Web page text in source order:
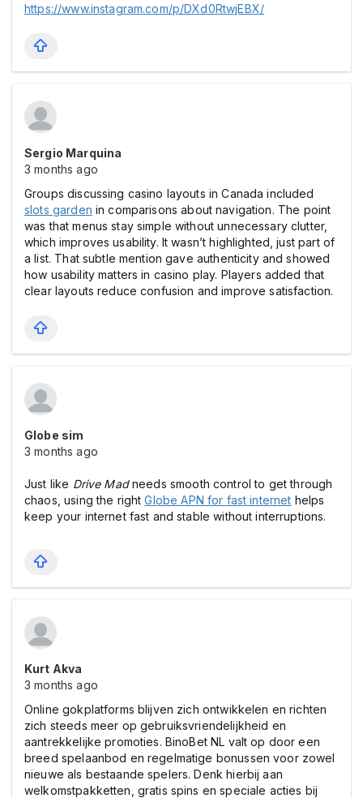
https://www.instagram.com/p/DXd0RtwjEBX/
Sergio Marquina
3 months ago
Groups discussing casіno layouts in Canada included
slots garden in comparisons about navigation. The point
was that menus stay simple without unnecessary clutter,
which improves usability. It wasn’t highlighted, just part of
a list. That subtle mention gave authenticity and showed
how usability matters in casіno play. Players added that
clear layouts reduce confusion and improve satisfaction.
Globe sim
3 months ago
Just like Drive Madneeds smooth control to get through
chaos, using the rightGlobe APN for fast internet helps
keep your internet fast and stable without interruptions.
Kurt Akva
3 months ago
Online gokplatforms blijven zich ontwikkelen en richten
zich steeds meer op gebruiksvriendelijkheid en
aantrekkelijke promoties. BinoBet NL valt op door een
breed spelaanbod en regelmatige bonussen voor zowel
nieuwe als bestaande spelers. Denk hierbij aan
welkomstpakketten, gratis spins en speciale acties bij